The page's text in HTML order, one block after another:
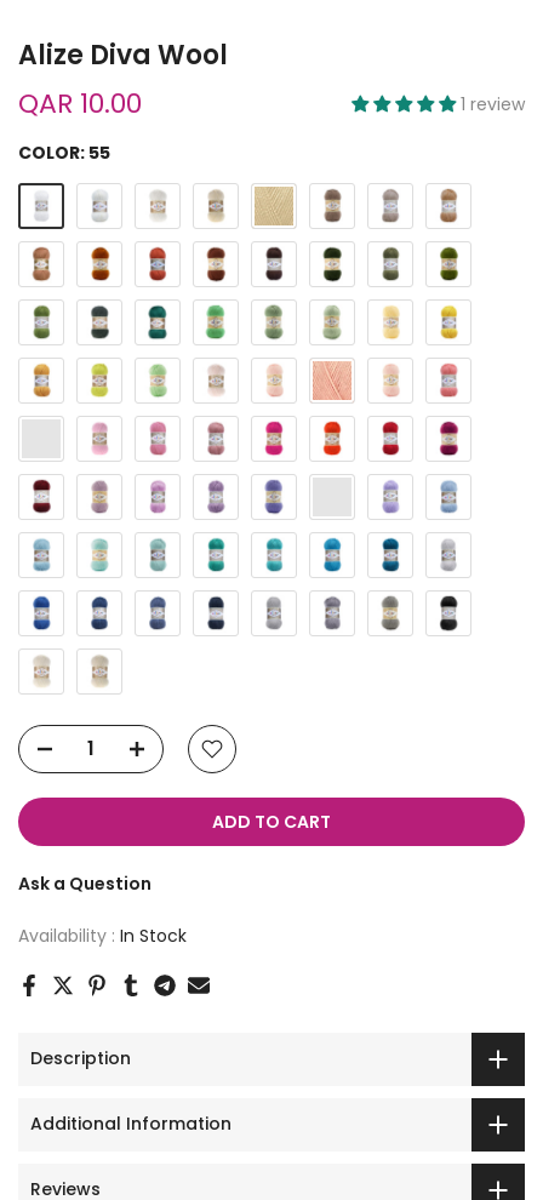
Alize Diva Wool
QAR 10.00
1 review
COLOR: 55
ADD TO CART
Ask a Question
Availability : In Stock
Description
Additional Information
Reviews